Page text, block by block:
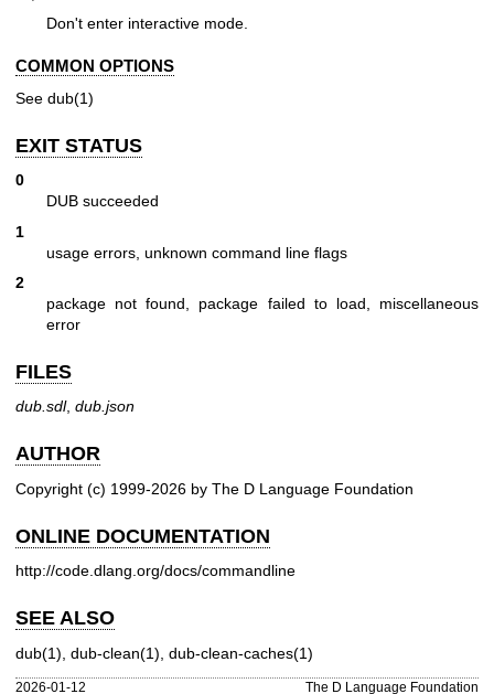
Don't enter interactive mode.
COMMON OPTIONS
See dub(1)
EXIT STATUS
0
DUB succeeded
1
usage errors, unknown command line flags
2
package not found, package failed to load, miscellaneous
error
FILES
dub.sdl, dub.json
AUTHOR
Copyright (c) 1999-2026 by The D Language Foundation
ONLINE DOCUMENTATION
http://code.dlang.org/docs/commandline
SEE ALSO
dub(1) dub-clean(1) dub-clean-caches(1)
2026-01-12 The D Language Foundation